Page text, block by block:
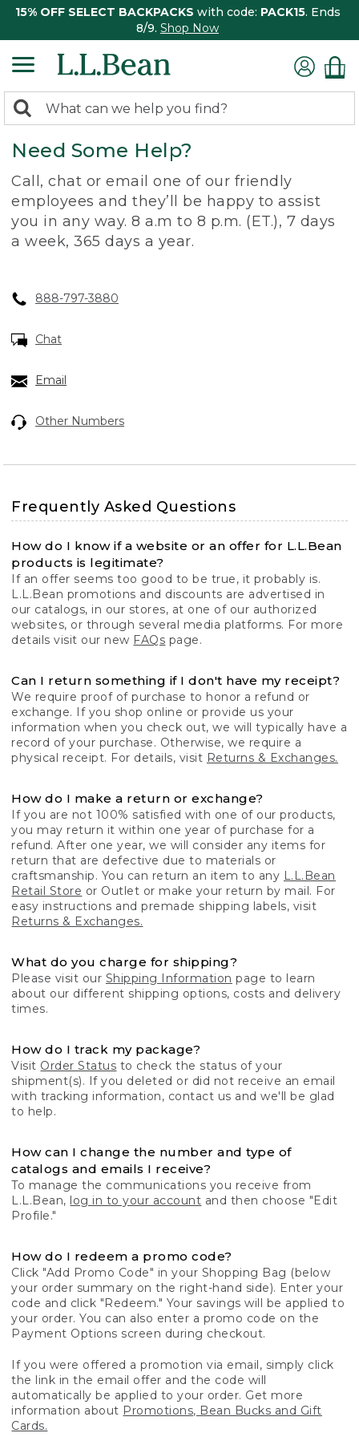
15% OFF SELECT BACKPACKS with code: PACK15. Ends
8/9. Shop Now
search
returned.
Search:
Need Some Help?
Call, chat or email one of our friendly
employees and they’ll be happy to assist
you in any way. 8 a.m to 8 p.m. (ET.), 7 days
a week, 365 days a year.
888-797-3880
Chat
Email
Other Numbers
Frequently Asked Questions
How do I know if a website or an offer for L.L.Bean
products is legitimate?
If an offer seems too good to be true, it probably is.
L.L.Bean promotions and discounts are advertised in
our catalogs, in our stores, at one of our authorized
websites, or through several media platforms. For more
details visit our new FAQs page.
Can I return something if I don't have my receipt?
We require proof of purchase to honor a refund or
exchange. If you shop online or provide us your
information when you check out, we will typically have a
record of your purchase. Otherwise, we require a
physical receipt. For details, visit Returns & Exchanges.
How do I make a return or exchange?
If you are not 100% satisfied with one of our products,
you may return it within one year of purchase for a
refund. After one year, we will consider any items for
return that are defective due to materials or
craftsmanship. You can return an item to any L.L.Bean
Retail Store or Outlet or make your return by mail. For
easy instructions and premade shipping labels, visit
Returns & Exchanges.
What do you charge for shipping?
Please visit our Shipping Information page to learn
about our different shipping options, costs and delivery
times.
How do I track my package?
Visit Order Status to check the status of your
shipment(s). If you deleted or did not receive an email
with tracking information, contact us and we'll be glad
to help.
How can I change the number and type of
catalogs and emails I receive?
To manage the communications you receive from
L.L.Bean, log in to your account and then choose "Edit
Profile."
How do I redeem a promo code?
Click "Add Promo Code" in your Shopping Bag (below
your order summary on the right-hand side). Enter your
code and click "Redeem." Your savings will be applied to
your order. You can also enter a promo code on the
Payment Options screen during checkout.
If you were offered a promotion via email, simply click
the link in the email offer and the code will
automatically be applied to your order. Get more
information about Promotions, Bean Bucks and Gift
Cards.